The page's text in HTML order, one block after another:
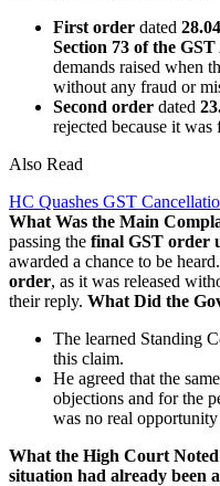
First order dated
Section 73 of the
demands raised when
without any fraud or
Second order dated
rejected because it
Also Read
HC Quashes GST
What Was the Main
passing the final GST order
awarded a chance to be
order, as it was released
their reply. What Did the
The learned Standing
this claim.
He agreed that the
objections and for the
was no real opportunity
What the High Court Noted
situation had already been